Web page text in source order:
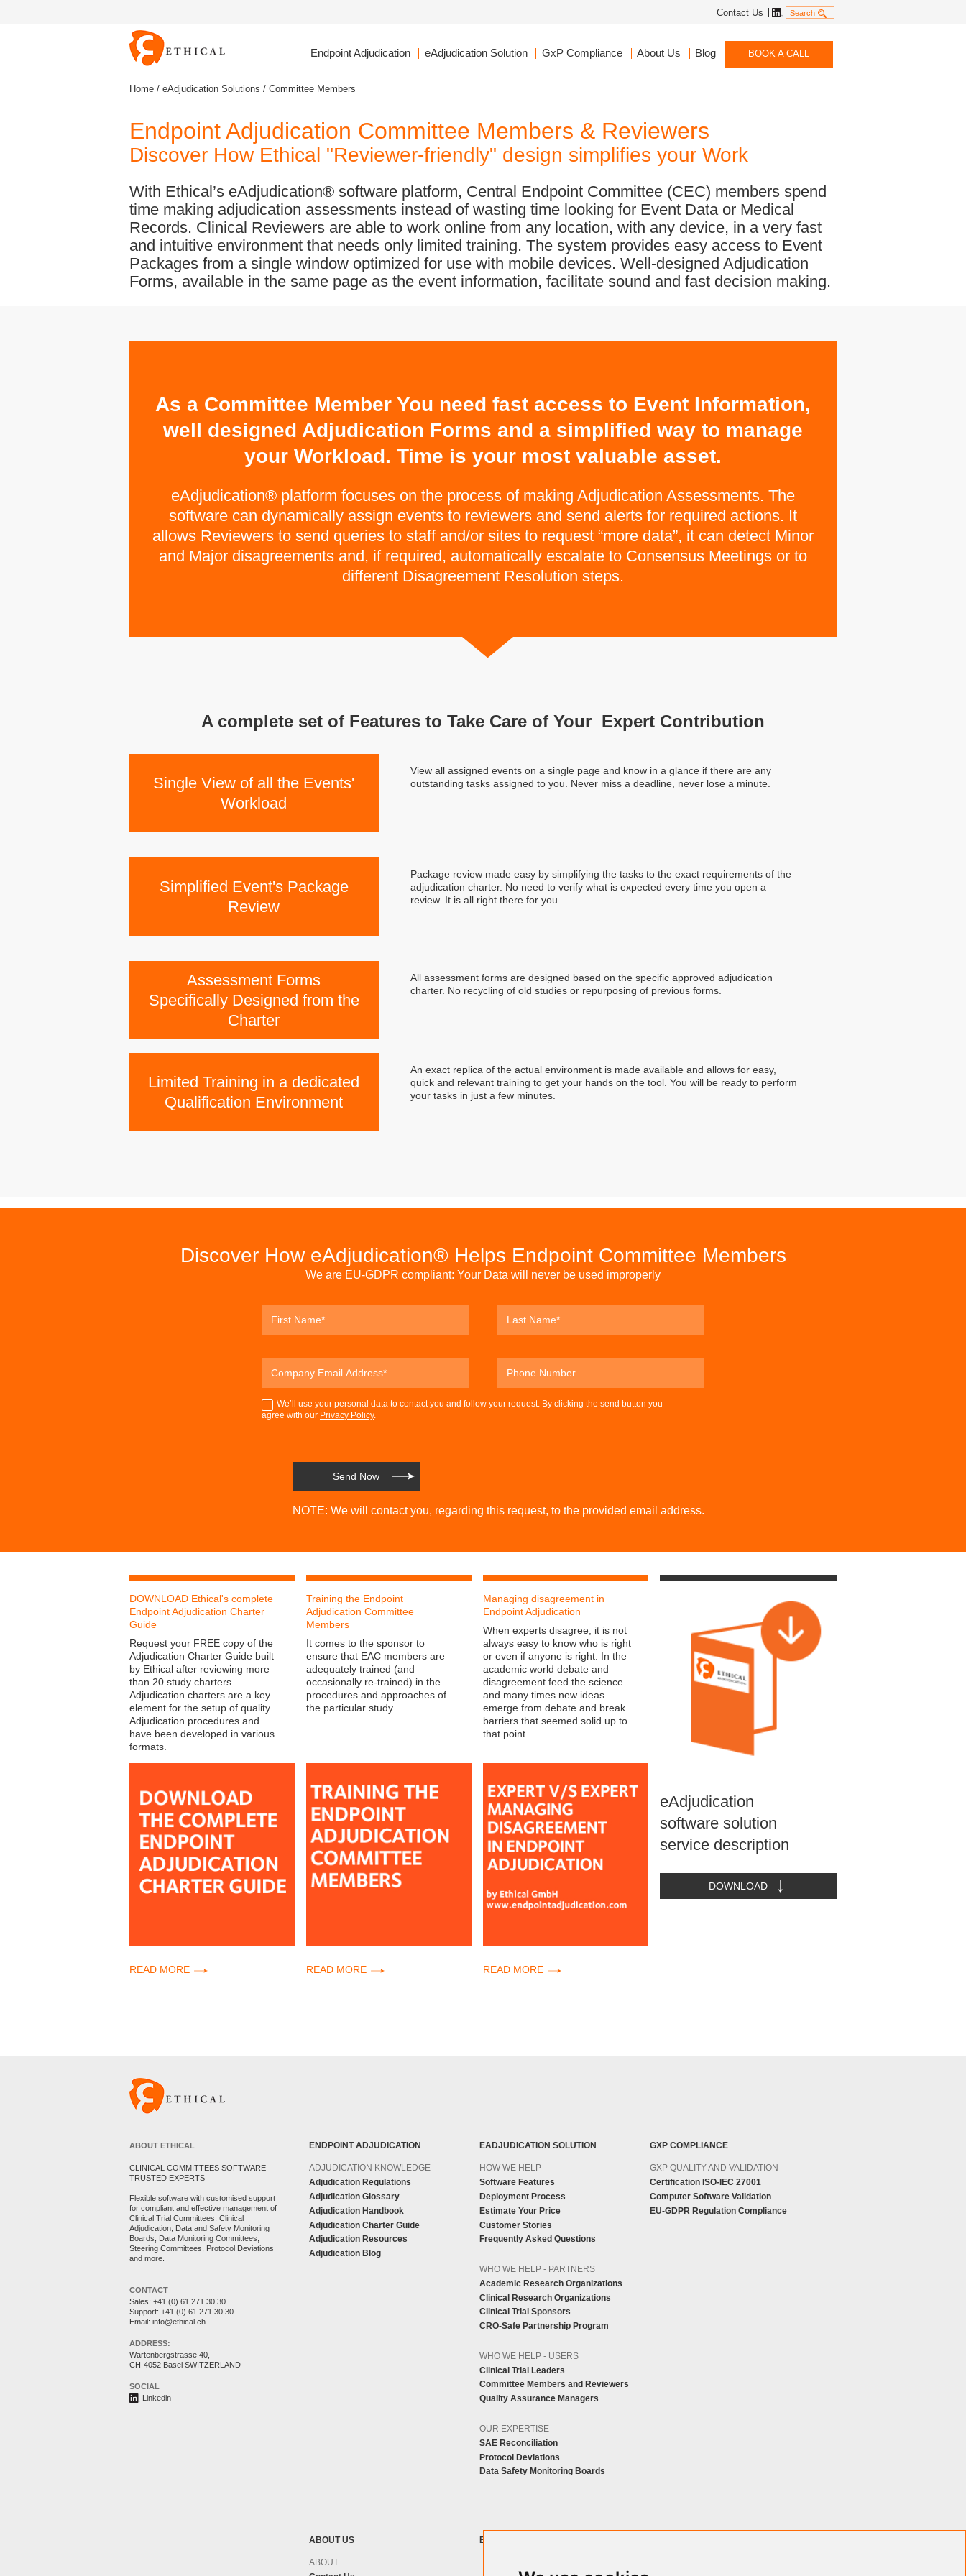
Contact Us Linkedin
Search
Endpoint Adjudication eAdjudication Solution GxP Compliance About Us Blog BOOK A CALL
Home / eAdjudication Solutions / Committee Members
Endpoint Adjudication Committee Members & Reviewers
Discover How Ethical "Reviewer-friendly" design simplifies your Work
With Ethical’s eAdjudication® software platform, Central Endpoint Committee (CEC) members spend
time making adjudication assessments instead of wasting time looking for Event Data or Medical
Records. Clinical Reviewers are able to work online from any location, with any device, in a very fast
and intuitive environment that needs only limited training. The system provides easy access to Event
Packages from a single window optimized for use with mobile devices. Well-designed Adjudication
Forms, available in the same page as the event information, facilitate sound and fast decision making.
As a Committee Member You need fast access to Event Information,
well designed Adjudication Forms and a simplified way to manage
your Workload. Time is your most valuable asset.
eAdjudication® platform focuses on the process of making Adjudication Assessments. The
software can dynamically assign events to reviewers and send alerts for required actions. It
allows Reviewers to send queries to staff and/or sites to request “more data”, it can detect Minor
and Major disagreements and, if required, automatically escalate to Consensus Meetings or to
different Disagreement Resolution steps.
A complete set of Features to Take Care of Your Expert Contribution
Single View of all the Events'
Workload
View all assigned events on a single page and know in a glance if there are any
outstanding tasks assigned to you. Never miss a deadline, never lose a minute.
Simplified Event's Package
Review
Package review made easy by simplifying the tasks to the exact requirements of the
adjudication charter. No need to verify what is expected every time you open a
review. It is all right there for you.
Assessment Forms
Specifically Designed from the
Charter
All assessment forms are designed based on the specific approved adjudication
charter. No recycling of old studies or repurposing of previous forms.
Limited Training in a dedicated
Qualification Environment
An exact replica of the actual environment is made available and allows for easy,
quick and relevant training to get your hands on the tool. You will be ready to perform
your tasks in just a few minutes.
Discover How eAdjudication® Helps Endpoint Committee Members
We are EU-GDPR compliant: Your Data will never be used improperly
We’ll use your personal data to contact you and follow your request. By clicking the send button you
agree with our Privacy Policy.
NOTE: We will contact you, regarding this request, to the provided email address.
eAdjudication
software solution
service description
DOWNLOAD
DOWNLOAD Ethical's complete
Endpoint Adjudication Charter
Guide
Request your FREE copy of the
Adjudication Charter Guide built
by Ethical after reviewing more
than 20 study charters.
Adjudication charters are a key
element for the setup of quality
Adjudication procedures and
have been developed in various
formats.
READ MORE
Training the Endpoint
Adjudication Committee
Members
It comes to the sponsor to
ensure that EAC members are
adequately trained (and
occasionally re-trained) in the
procedures and approaches of
the particular study.
READ MORE
Managing disagreement in
Endpoint Adjudication
When experts disagree, it is not
always easy to know who is right
or even if anyone is right. In the
academic world debate and
disagreement feed the science
and many times new ideas
emerge from debate and break
barriers that seemed solid up to
that point.
READ MORE
ABOUT ETHICAL
CLINICAL COMMITTEES SOFTWARE
TRUSTED EXPERTS
Flexible software with customised support
for compliant and effective management of
Clinical Trial Committees: Clinical
Adjudication, Data and Safety Monitoring
Boards, Data Monitoring Committees,
Steering Committees, Protocol Deviations
and more.
CONTACT
Sales: +41 (0) 61 271 30 30
Support: +41 (0) 61 271 30 30
Email: info@ethical.ch
ADDRESS:
Wartenbergstrasse 40,
CH-4052 Basel SWITZERLAND
SOCIAL
Linkedin
ENDPOINT ADJUDICATION
ADJUDICATION KNOWLEDGE
Adjudication Regulations
Adjudication Glossary
Adjudication Handbook
Adjudication Charter Guide
Adjudication Resources
Adjudication Blog
EADJUDICATION SOLUTION
HOW WE HELP
Software Features
Deployment Process
Estimate Your Price
Customer Stories
Frequently Asked Questions
WHO WE HELP - PARTNERS
Academic Research Organizations
Clinical Research Organizations
Clinical Trial Sponsors
CRO-Safe Partnership Program
WHO WE HELP - USERS
Clinical Trial Leaders
Committee Members and Reviewers
Quality Assurance Managers
OUR EXPERTISE
SAE Reconciliation
Protocol Deviations
Data Safety Monitoring Boards
GXP COMPLIANCE
GXP QUALITY AND VALIDATION
Certification ISO-IEC 27001
Computer Software Validation
EU-GDPR Regulation Compliance
ABOUT US
ABOUT
BLOG